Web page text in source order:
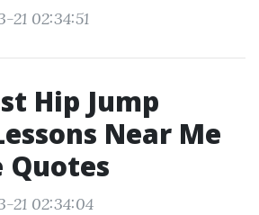
21 02:34:51
Hip Jump
Near Me
Quotes
21 02:34:04